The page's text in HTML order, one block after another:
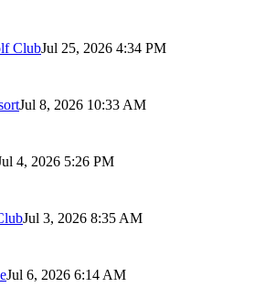
ClubJul 25, 2026 4:34 PM
Jul 8, 2026 10:33 AM
4, 2026 5:26 PM
Jul 3, 2026 8:35 AM
Jul 6, 2026 6:14 AM